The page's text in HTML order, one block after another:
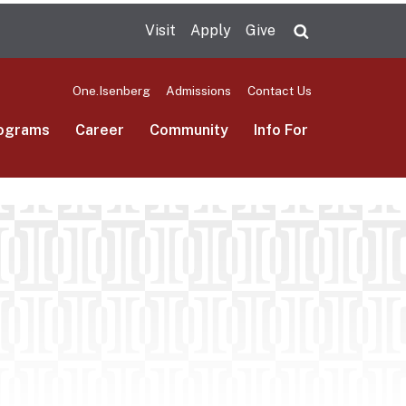
Visit Apply Give
One.Isenberg Admissions Contact Us
Career Community Info For